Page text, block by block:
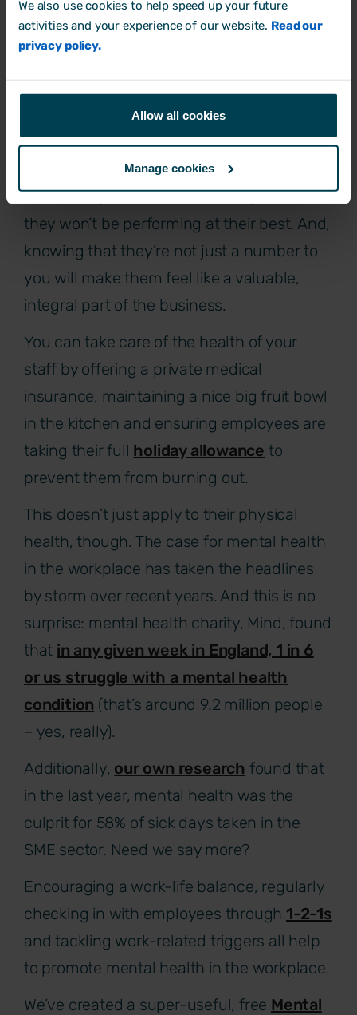
We also use cookies to help speed up your future
activities and your experience of our website. Read our
privacy policy.
Allow all cookies
Manage cookies
genuinely care about their wellbeing pays
After all, if your staff aren’t on top form,
they won’t be performing at their best. And,
knowing that they’re not just a number to
you will make them feel like a valuable,
integral part of the business.
You can take care of the health of your
staff by offering a private medical
insurance, maintaining a nice big fruit bowl
in the kitchen and ensuring employees are
taking their full holiday allowance to
prevent them from burning out.
This doesn’t just apply to their physical
health, though. The case for mental health
in the workplace has taken the headlines
by storm over recent years. And this is no
surprise: mental health charity, Mind, found
that in any given week in England, 1 in 6
or us struggle with a mental health
condition (that’s around 9.2 million people
– yes, really).
Additionally, our own research found that
in the last year, mental health was the
culprit for 58% of sick days taken in the
SME sector. Need we say more?
Encouraging a work-life balance, regularly
checking in with employees through 1-2-1s
and tackling work-related triggers all help
to promote mental health in the workplace.
We’ve created a super-useful, free Mental